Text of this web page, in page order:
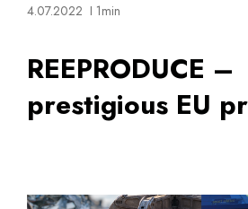
4.07.2022 I 1min
REEPRODUCE –
prestigious EU